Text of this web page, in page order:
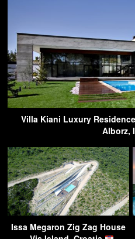
Villa Kiani Luxury
Alborz,
Issa Megaron Zig Zag House